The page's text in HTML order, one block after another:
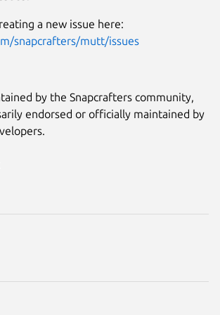
Mutt
a new issue here:
snapcrafters/mutt/issues
by the Snapcrafters community,
endorsed or officially maintained by